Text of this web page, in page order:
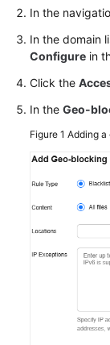
Permissions
In the
In the domain
Configure in
Click the
In the Geo-
Figure 1 Adding